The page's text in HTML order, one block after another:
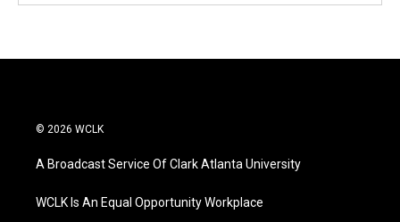
© 2026 WCLK
A Broadcast Service Of Clark Atlanta University
WCLK Is An Equal Opportunity Workplace